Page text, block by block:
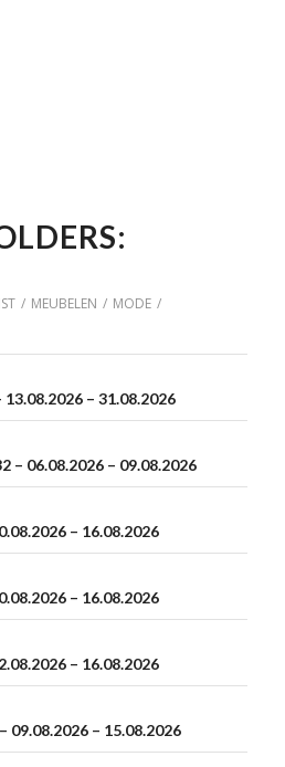
/ MEUBELEN / MODE /
– 31.08.2026
– 06.08.2026 – 09.08.2026
– 16.08.2026
– 16.08.2026
– 16.08.2026
09.08.2026 – 15.08.2026